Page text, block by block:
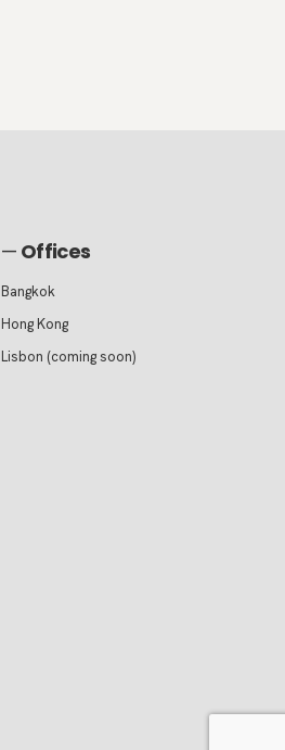
— Offices
Bangkok
Hong Kong
Lisbon (coming soon)